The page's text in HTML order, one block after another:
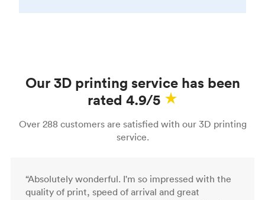
Our 3D printing service has been
rated 4.9/5
Over 288 customers are satisfied with our 3D printing
service.
“Absolutely wonderful. I'm so impressed with the
quality of print, speed of arrival and great